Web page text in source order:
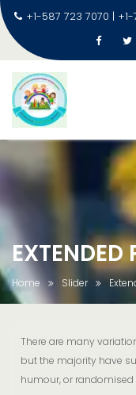
+1-587 723 7070 |
EXTENDED
Home Slider
There are many
but the majority have
humour, or randomised